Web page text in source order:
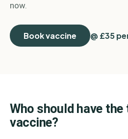
now.
Book vaccine @ £35
Who should have the
vaccine?